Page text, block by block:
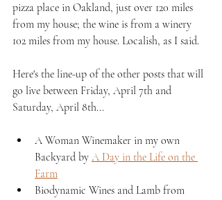
pizza place in Oakland, just over 120 miles
from my house; the wine is from a winery
102 miles from my house. Localish, as I said.
Here's the line-up of the other posts that will
go live between Friday, April 7th and
Saturday, April 8th...
A Woman Winemaker in my own
Backyard by A Day in the Life on the
Farm
Biodynamic Wines and Lamb from